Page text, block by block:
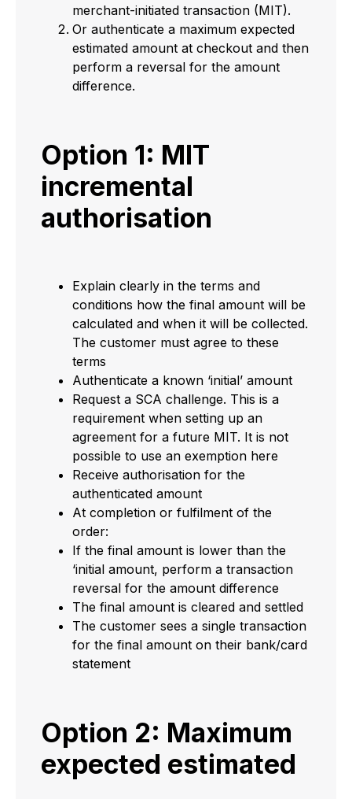
merchant-initiated transaction (MIT).
Or authenticate a maximum expected
estimated amount at checkout and then
perform a reversal for the amount
difference.
Option 1: MIT
incremental
authorisation
Explain clearly in the terms and
conditions how the final amount will be
calculated and when it will be collected.
The customer must agree to these
terms
Authenticate a known ‘initial’ amount
Request a SCA challenge. This is a
requirement when setting up an
agreement for a future MIT. It is not
possible to use an exemption here
Receive authorisation for the
authenticated amount
At completion or fulfilment of the
order:
If the final amount is lower than the
‘initial amount, perform a transaction
reversal for the amount difference
The final amount is cleared and settled
The customer sees a single transaction
for the final amount on their bank/card
statement
Option 2: Maximum
expected estimated